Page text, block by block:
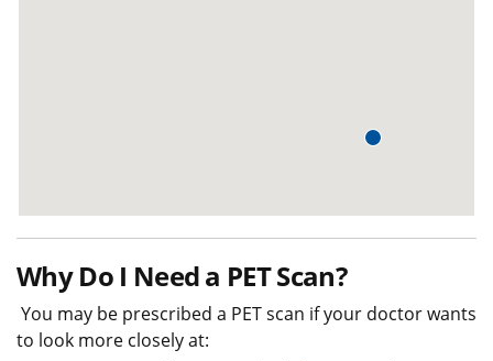
Why Do I Need a PET Scan?
You may be prescribed a PET scan if your doctor wants
to look more closely at: